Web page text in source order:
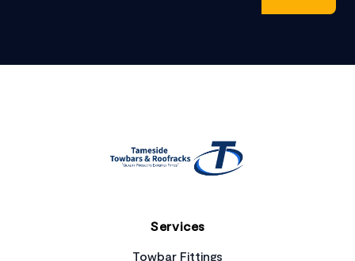
Services
Towbar Fittings